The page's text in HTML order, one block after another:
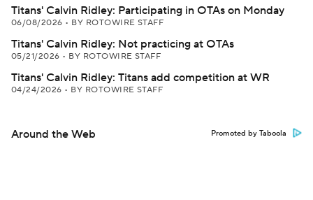
Titans' Calvin Ridley: Participating in OTAs on Monday
06/08/2026 • BY ROTOWIRE STAFF
Titans' Calvin Ridley: Not practicing at OTAs
05/21/2026 • BY ROTOWIRE STAFF
Titans' Calvin Ridley: Titans add competition at WR
04/24/2026 • BY ROTOWIRE STAFF
Around the Web Promoted by Taboola